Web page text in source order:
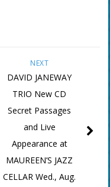
NEXT
DAVID JANEWAY
TRIO New CD
Secret Passages
and Live
Appearance at
MAUREEN’S JAZZ
CELLAR Wed., Aug.